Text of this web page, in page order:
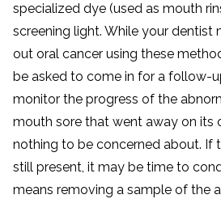
specialized dye (used as mouth
screening light. While your dentist
out oral cancer using these
be asked to come in for a follow-
monitor the progress of the
mouth sore that went away on its
nothing to be concerned about. If
still present, it may be time to
means removing a sample of the